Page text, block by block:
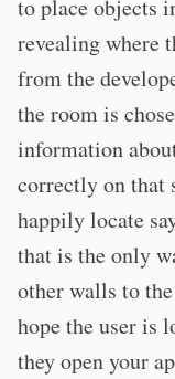
to place objects
revealing where
from the
the room is
information
correctly on that
happily locate
that is the only
other walls to
hope the user is
they open your